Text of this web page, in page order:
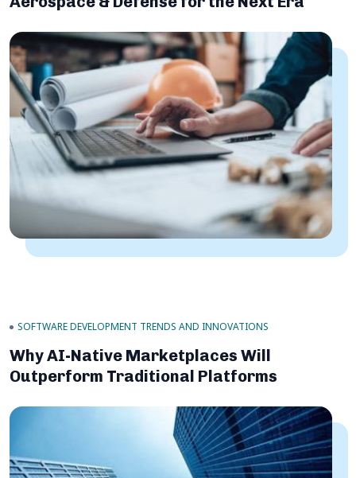
SOFTWARE DEVELOPMENT TRENDS AND INNOVATIONS
Why AI-Native Marketplaces Will
Outperform Traditional Platforms